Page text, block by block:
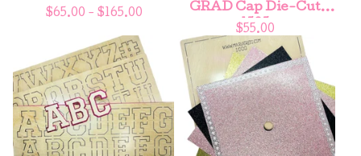
$65.00 - $165.00
GRAD Cap Die-Cut
1505
$55.00